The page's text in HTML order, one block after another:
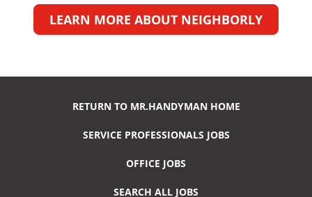
LEARN MORE ABOUT NEIGHBORLY
RETURN TO MR.HANDYMAN HOME
SERVICE PROFESSIONALS JOBS
OFFICE JOBS
SEARCH ALL JOBS